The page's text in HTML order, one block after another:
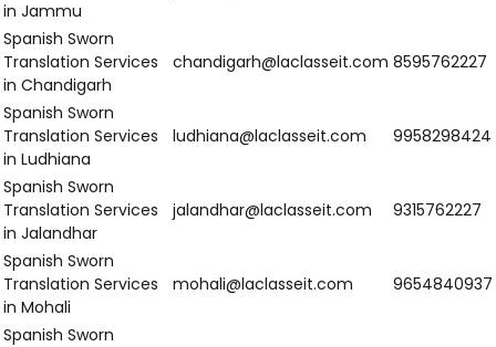
Translation Services
in Thrissur
Spanish sworn
Translation Services
in Kannur
Spanish sworn
Translation Services
in Chennai
Spanish sworn
Translation Services
in Bengaluru
Spanish sworn
Translation Services